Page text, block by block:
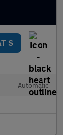
S
Automatic